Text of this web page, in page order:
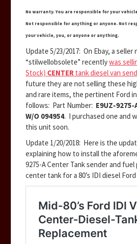
No warranty. You are responsible for your
Not responsible for anything or anyone. Not
your vehicle, you, or anyone or anything.
Update 5/23/2017: On Ebay, a seller
“stilwellobsolete” recentlywas
Stock) CENTER tank diesel van
future they are not selling these
and rare items, the pertinent Ford
follows: Part Number: E9UZ-
W/O 094954. I purchased one and
this unit soon.
Update 1/20/2018: Here is the
explaining how to install the
9275-A Center Tank sender and
center tank for a 80’s IDI diesel Ford